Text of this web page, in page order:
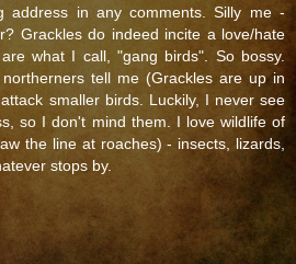
address in any comments. Silly me -
Grackles do indeed incite a love/hate
what I call, "gang birds". So bossy.
tell me (Grackles are up in
smaller birds. Luckily, I never see
so I don't mind them. I love wildlife of
the line at roaches) - insects, lizards,
stops by.